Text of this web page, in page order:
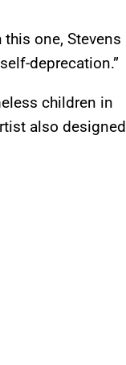
one, Stevens
deprecation.”
children in
also designed